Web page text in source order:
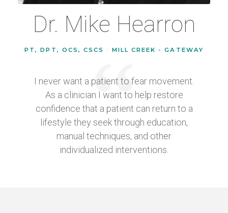
Dr. Mike Hearron
PT, DPT, OCS, CSCS MILL CREEK - GATEWAY
I never want a patient to fear movement.
As a clinician I want to help restore
confidence that a patient can return to a
lifestyle they seek through education,
manual techniques, and other
individualized interventions.